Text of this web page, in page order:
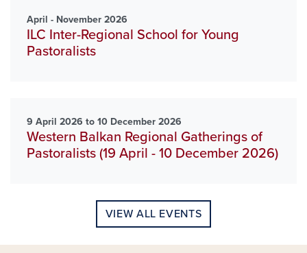
April - November 2026
ILC Inter-Regional School for Young
Pastoralists
9 April 2026 to 10 December 2026
Western Balkan Regional Gatherings of
Pastoralists (19 April - 10 December 2026)
VIEW ALL EVENTS